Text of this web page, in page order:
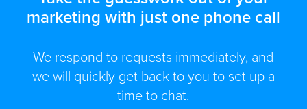
marketing with just one phone call
We respond to requests immediately, and
we will quickly get back to you to set up a
time to chat.